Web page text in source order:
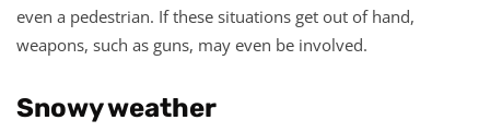
even a pedestrian. If these situations get out of hand,
weapons, such as guns, may even be involved.
Snowy weather